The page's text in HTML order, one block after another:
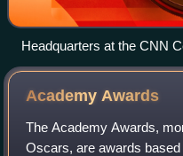
Headquarters at the CNN
Academy Awards
The Academy Awards,
Oscars, are awards